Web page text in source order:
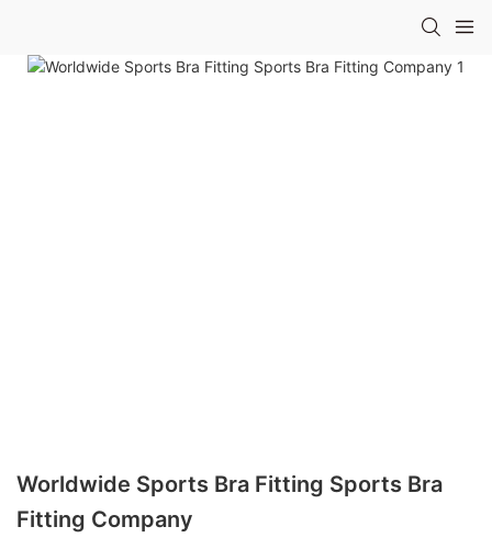
Worldwide Sports Bra Fitting Sports Bra
Fitting Company